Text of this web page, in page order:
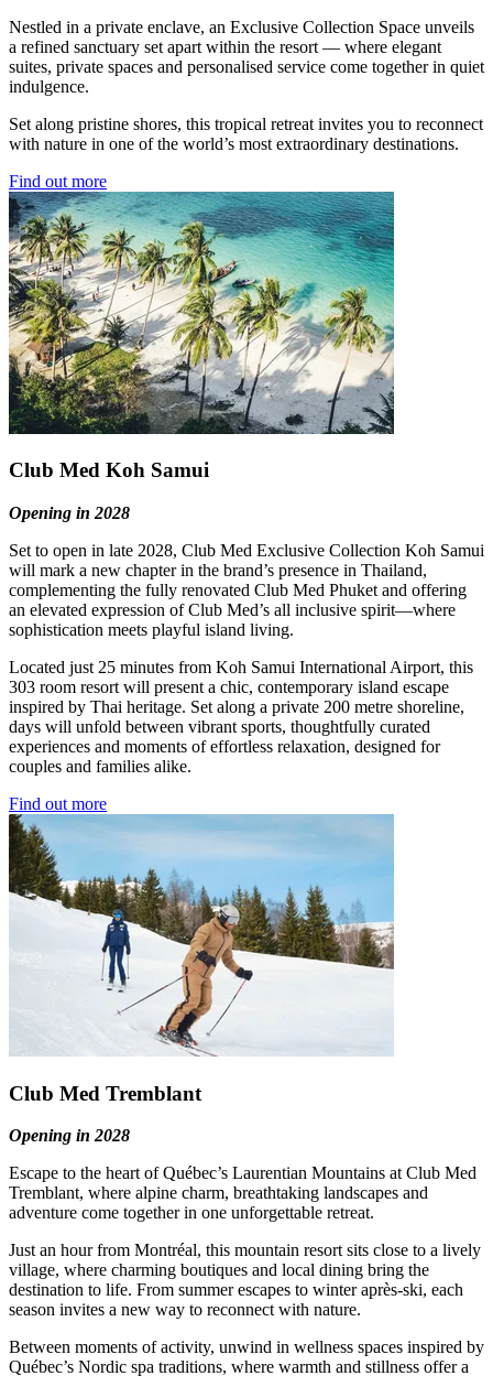
Nestled in a private enclave, an Exclusive Collection Space unveils
a refined sanctuary set apart within the resort — where elegant
suites, private spaces and personalised service come together in quiet
indulgence.
Set along pristine shores, this tropical retreat invites you to reconnect
with nature in one of the world’s most extraordinary destinations.
Find out more
Club Med Koh Samui
Opening in 2028
Set to open in late 2028, Club Med Exclusive Collection Koh Samui
will mark a new chapter in the brand’s presence in Thailand,
complementing the fully renovated Club Med Phuket and offering
an elevated expression of Club Med’s all inclusive spirit—where
sophistication meets playful island living.
Located just 25 minutes from Koh Samui International Airport, this
303 room resort will present a chic, contemporary island escape
inspired by Thai heritage. Set along a private 200 metre shoreline,
days will unfold between vibrant sports, thoughtfully curated
experiences and moments of effortless relaxation, designed for
couples and families alike.
Find out more
Club Med Tremblant
Opening in 2028
Escape to the heart of Québec’s Laurentian Mountains at Club Med
Tremblant, where alpine charm, breathtaking landscapes and
adventure come together in one unforgettable retreat.
Just an hour from Montréal, this mountain resort sits close to a lively
village, where charming boutiques and local dining bring the
destination to life. From summer escapes to winter après‑ski, each
season invites a new way to reconnect with nature.
Between moments of activity, unwind in wellness spaces inspired by
Québec’s Nordic spa traditions, where warmth and stillness offer a